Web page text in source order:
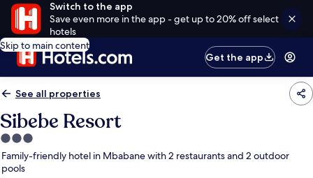
Switch to the app
Save even more in the app - get up to 20% off select
hotels
Skip to main content
Get the app
See all properties
Sibebe Resort
3.0
star
property
Family-friendly hotel in Mbabane with 2 restaurants and 2 outdoor
pools